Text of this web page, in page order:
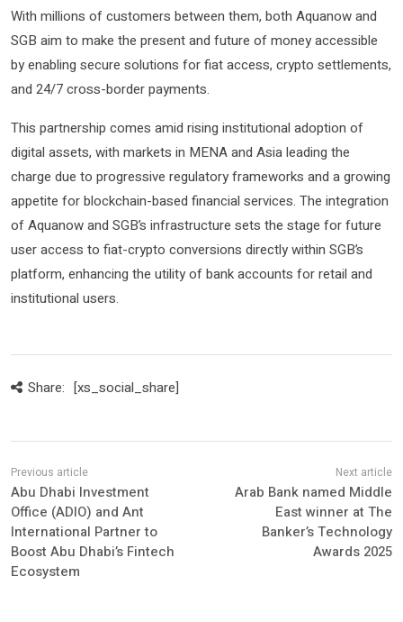
With millions of customers between them, both Aquanow and
SGB aim to make the present and future of money accessible
by enabling secure solutions for fiat access, crypto settlements,
and 24/7 cross-border payments.
This partnership comes amid rising institutional adoption of
digital assets, with markets in MENA and Asia leading the
charge due to progressive regulatory frameworks and a growing
appetite for blockchain-based financial services. The integration
of Aquanow and SGB’s infrastructure sets the stage for future
user access to fiat-crypto conversions directly within SGB’s
platform, enhancing the utility of bank accounts for retail and
institutional users.
Share: [xs_social_share]
Abu Dhabi Investment
Office (ADIO) and Ant
International Partner to
Boost Abu Dhabi’s Fintech
Ecosystem
Arab Bank named Middle
East winner at The
Banker’s Technology
Awards 2025